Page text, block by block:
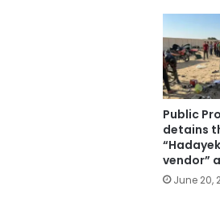
Public
detains
vendor”
June 20,